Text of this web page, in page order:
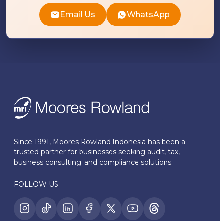
Email Us WhatsApp
Since 1991, Moores Rowland Indonesia has been a
trusted partner for businesses seeking audit, tax,
business consulting, and compliance solutions.
FOLLOW US